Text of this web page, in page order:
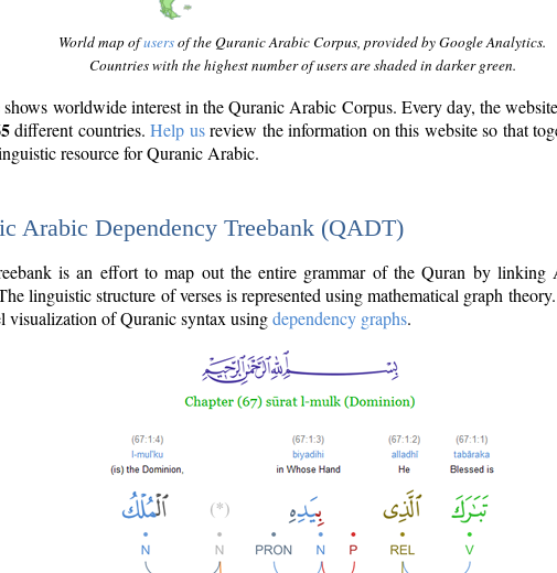
World map ofusersof the Quranic Arabic Corpus, provided by Google Analytics.
Countries with the highest number of users are shaded in darker green.
shows worldwide interest in the Quranic Arabic Corpus. Every day, the
different countries.Help usreview the information on this website so that
resource for Quranic Arabic.
Arabic Dependency Treebank (QADT)
is an effort to map out the entire grammar of the Quran by linking
linguistic structure of verses is represented using mathematical graph
visualization of Quranic syntax usingdependency graphs.